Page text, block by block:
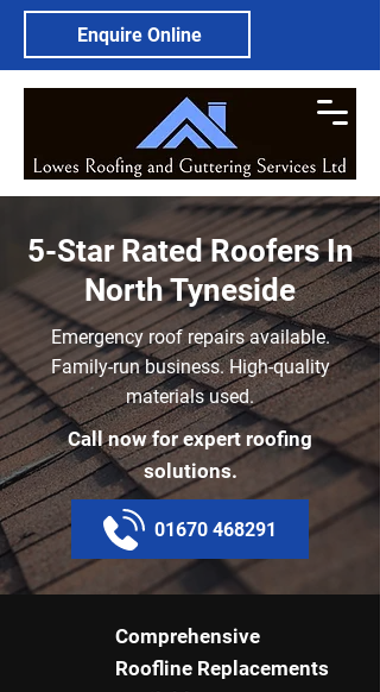
Enquire Online
5-Star Rated Roofers In
North Tyneside
Emergency roof repairs available.
Family-run business. High-quality
materials used.
Call now for expert roofing
solutions.
01670 468291
Comprehensive
Roofline Replacements